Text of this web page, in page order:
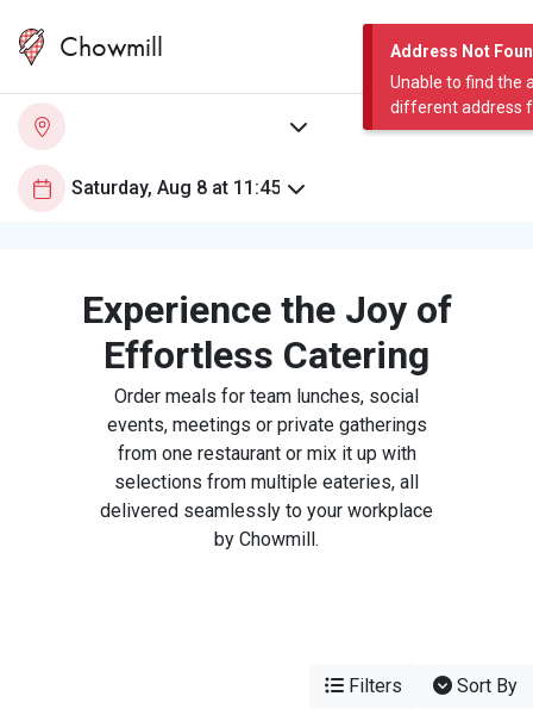
Address Not
Unable to find the
different address
Chowmill
Experience the Joy of
Effortless Catering
Order meals for team lunches, social
events, meetings or private gatherings
from one restaurant or mix it up with
selections from multiple eateries, all
delivered seamlessly to your workplace
by Chowmill.
Filters Sort By